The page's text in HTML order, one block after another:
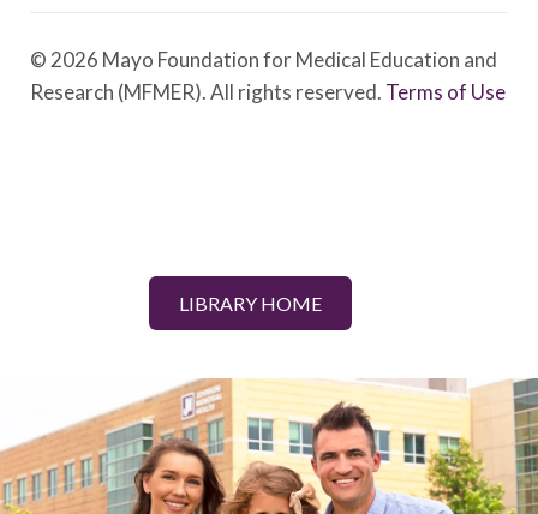
© 2026 Mayo Foundation for Medical Education and
Research (MFMER). All rights reserved. Terms of Use
LIBRARY HOME